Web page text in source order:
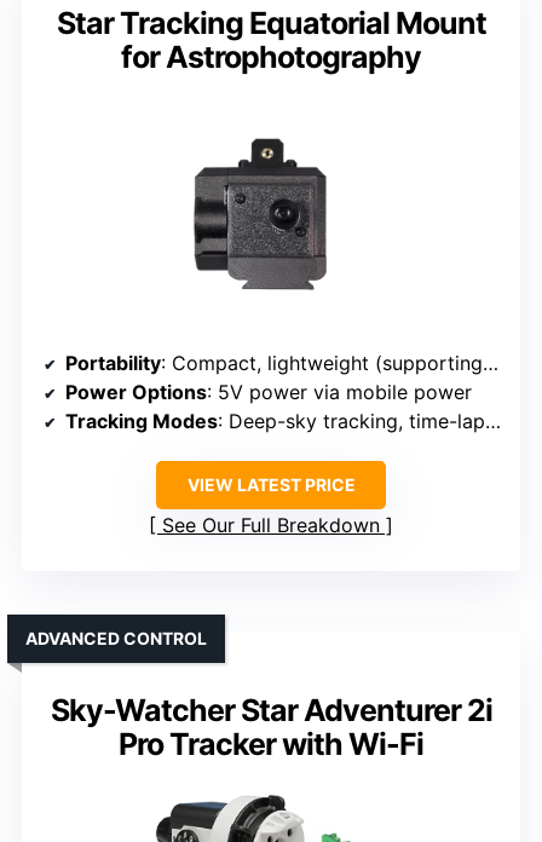
Star Tracking Equatorial Mount
for Astrophotography
Portability: Compact, lightweight (supporting outdoor use)
Power Options: 5V power via mobile power
Tracking Modes: Deep-sky tracking, time-lapse
VIEW LATEST PRICE
See Our Full Breakdown
Sky-Watcher Star Adventurer 2i
Pro Tracker with Wi-Fi
ADVANCED CONTROL